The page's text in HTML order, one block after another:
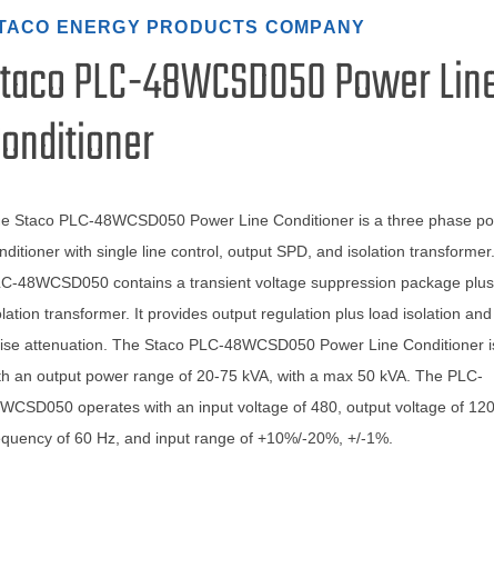
ENERGY PRODUCTS COMPANY
PLC-48WCSD050 Power
Staco PLC-48WCSD050 Power Line Conditioner is a three phase
with single line control, output SPD, and isolation
48WCSD050 contains a transient voltage suppression package
transformer. It provides output regulation plus load isolation
attenuation. The Staco PLC-48WCSD050 Power Line Conditioner
an output power range of 20-75 kVA, with a max 50 kVA. The PLC-
operates with an input voltage of 480, output voltage of 120,
of 60 Hz, and input range of +10%/-20%, +/-1%.